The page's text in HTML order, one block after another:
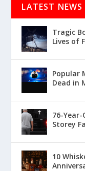
LATEST NEWS
Tragic
Lives of
Popular
Dead in
76-
Storey
10